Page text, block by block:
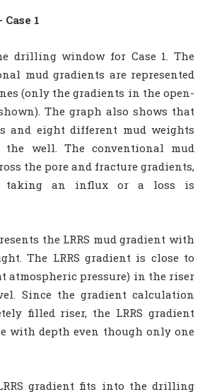
1
drilling window for Case 1. The
mud gradients are represented
(only the gradients in the open-
The graph also shows that
and eight different mud weights
the well. The conventional mud
the pore and fracture gradients,
an influx or a loss is
the LRRS mud gradient with
The LRRS gradient is close to
atmospheric pressure) in the riser
Since the gradient calculation
filled riser, the LRRS gradient
with depth even though only one
gradient fits into the drilling